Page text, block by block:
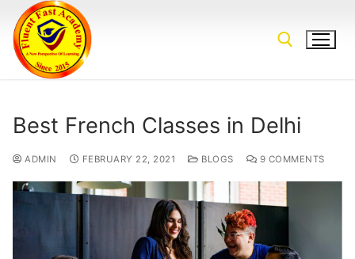
Best French Classes in Delhi
ADMIN FEBRUARY 22, 2021 BLOGS 9 COMMENTS